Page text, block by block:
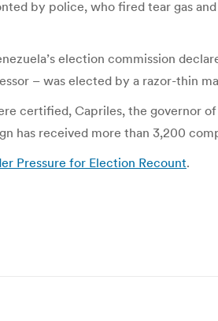
by police, who fired tear gas
election commission
– was elected by a razor-thin
certified, Capriles, the governor
has received more than 3,200
Pressure for Election Recount.